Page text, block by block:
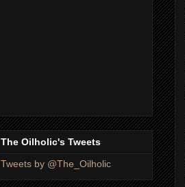
The Oilholic's Tweets
Tweets by @The_Oilholic